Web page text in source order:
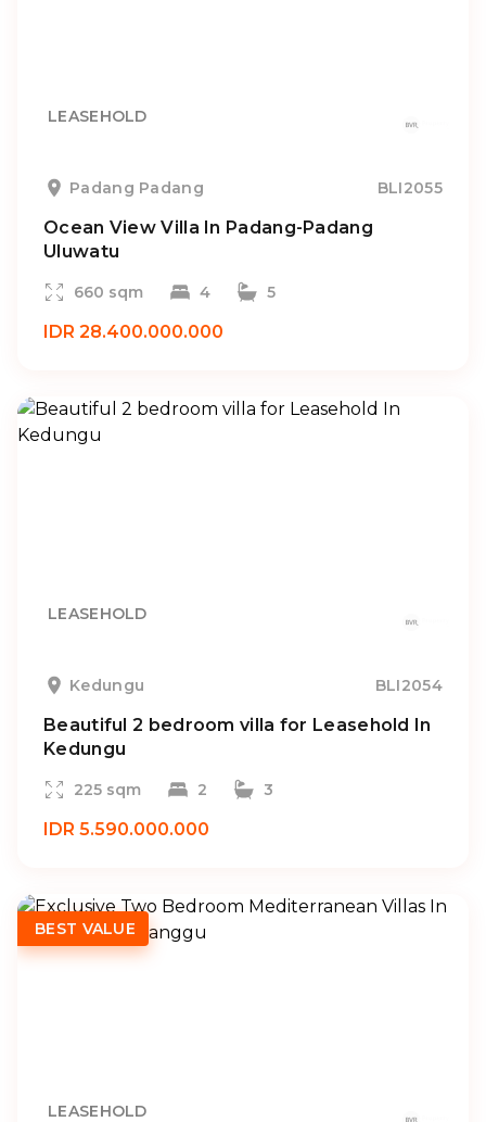
LEASEHOLD
Padang Padang BLI2055
Ocean View Villa In Padang-Padang
Uluwatu
660 sqm 4 5
IDR 28.400.000.000
LEASEHOLD
Kedungu BLI2054
Beautiful 2 bedroom villa for Leasehold In
Kedungu
225 sqm 2 3
IDR 5.590.000.000
BEST VALUE
LEASEHOLD